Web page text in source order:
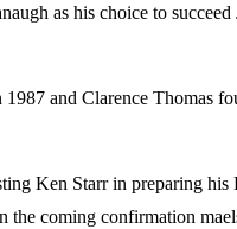
as his choice to
and Clarence Thomas
Ken Starr in preparing his
coming confirmation